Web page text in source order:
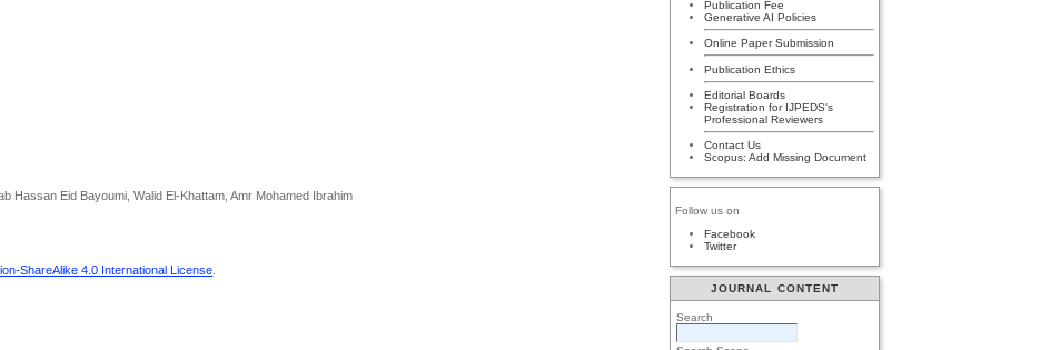
Publication Fee
Generative AI Policies
Online Paper Submission
Publication Ethics
Editorial Boards
Registration for IJPEDS's
Professional Reviewers
Contact Us
Scopus: Add Missing Document
Follow us on
Facebook
Twitter
JOURNAL CONTENT
Search
Hassan Eid Bayoumi, Walid El-Khattam, Amr Mohamed Ibrahim
ShareAlike 4.0 International License